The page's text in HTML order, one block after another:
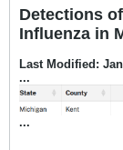
Detections
Influenza in
Last Modified:
...
​...